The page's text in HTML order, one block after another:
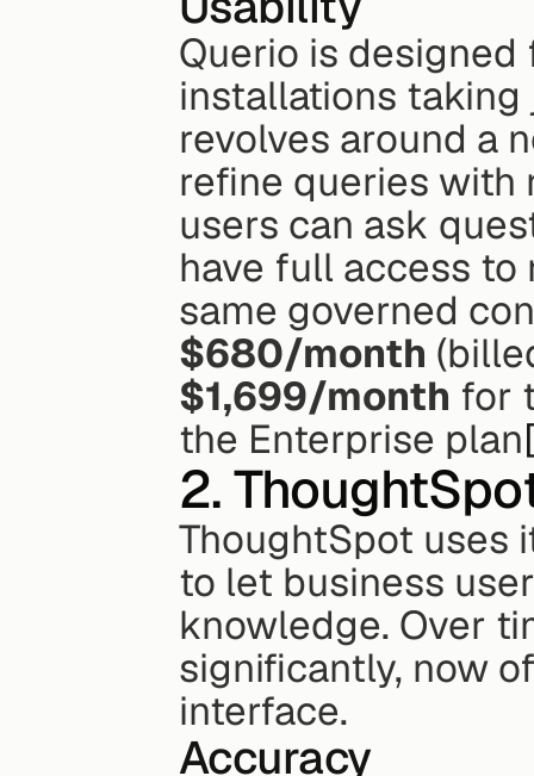
Querio is
installations taking
revolves around a
refine queries
users can ask
have full access
$680/month
$1,699/month for
the Enterprise plan
2.
ThoughtSpot uses
to let business
knowledge. Over
significantly, now
interface.
Accuracy